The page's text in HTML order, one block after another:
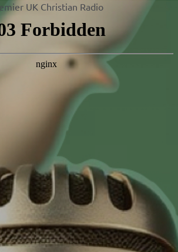
Pope Francis was for HOPE,
has been working for six
posthumously.
the Jubilee Year of Hope
and the pressing needs of
urged Pope Francis to
legacy now…
Get Book
UK Christian Radio